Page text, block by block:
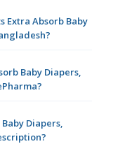
Extra Absorb Baby
Baby Diapers,
Diapers,